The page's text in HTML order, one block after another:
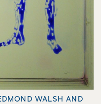
WALSH AND